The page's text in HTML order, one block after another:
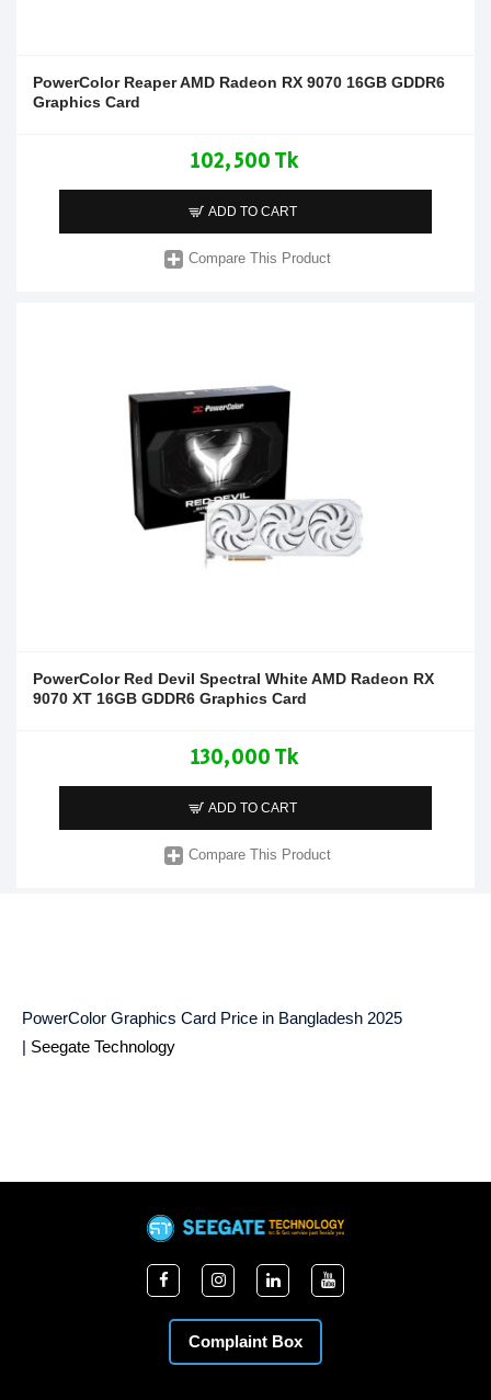
PowerColor Reaper AMD Radeon RX 9070 16GB GDDR6
Graphics Card
102,500 Tk
ADD TO CART
Compare This Product
PowerColor Red Devil Spectral White AMD Radeon RX
9070 XT 16GB GDDR6 Graphics Card
130,000 Tk
ADD TO CART
Compare This Product
PowerColor Graphics Card Price in Bangladesh 2025
| Seegate Technology
Complaint Box